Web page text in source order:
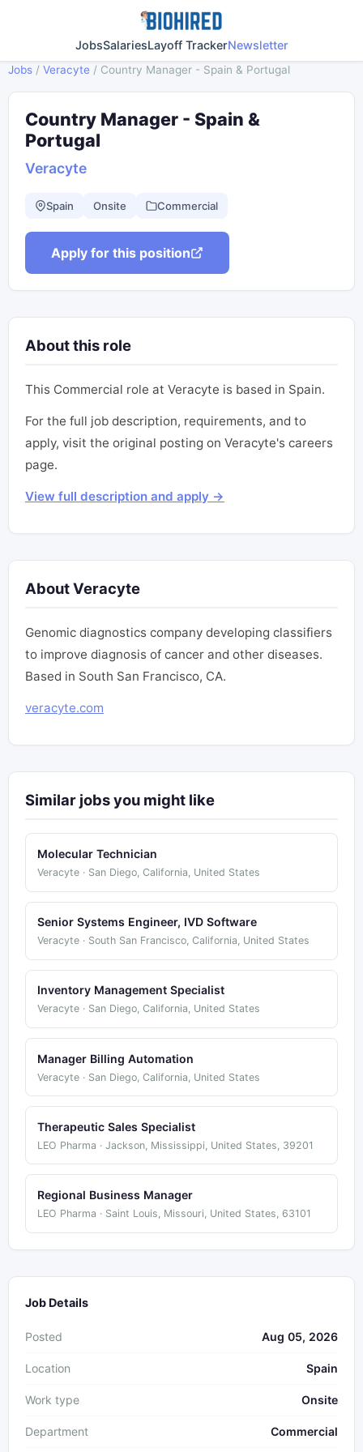
JobsSalariesLayoff TrackerNewsletter
Jobs / Veracyte / Country Manager - Spain & Portugal
Country Manager - Spain &
Portugal
Veracyte
Spain Onsite Commercial
Apply for this position
About this role
This Commercial role at Veracyte is based in Spain.
For the full job description, requirements, and to
apply, visit the original posting on Veracyte's careers
page.
View full description and apply →
About Veracyte
Genomic diagnostics company developing classifiers
to improve diagnosis of cancer and other diseases.
Based in South San Francisco, CA.
veracyte.com
Similar jobs you might like
Molecular Technician
Veracyte · San Diego, California, United States
Senior Systems Engineer, IVD Software
Veracyte · South San Francisco, California, United States
Inventory Management Specialist
Veracyte · San Diego, California, United States
Manager Billing Automation
Veracyte · San Diego, California, United States
Therapeutic Sales Specialist
LEO Pharma · Jackson, Mississippi, United States, 39201
Regional Business Manager
LEO Pharma · Saint Louis, Missouri, United States, 63101
Job Details
Posted Aug 05, 2026
Location Spain
Work type Onsite
Department Commercial